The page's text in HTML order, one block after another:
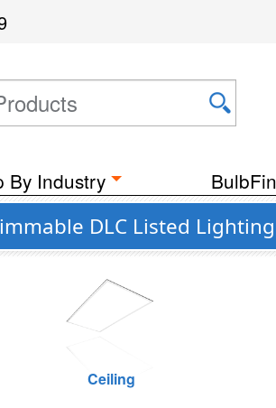
By Industry
DLC Listed
Ceiling